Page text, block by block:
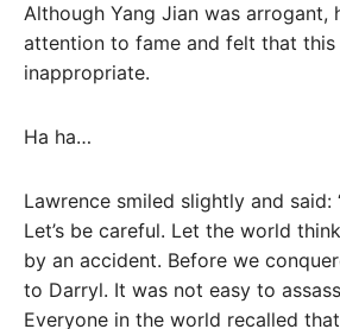
Although Yang Jian was arrogant,
attention to fame and felt that this
inappropriate.
Ha ha…
Lawrence smiled slightly and said:
Let’s be careful. Let the world
by an accident. Before we
to Darryl. It was not easy to
Everyone in the world recalled